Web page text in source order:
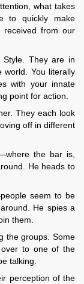
what takes
to quickly make
received from our
Style. They are in
world. You literally
with your innate
point for action.
They each look
off in different
the bar is,
He heads to
seem to be
He spies a
them.
the groups. Some
to one of the
talking.
perception of the